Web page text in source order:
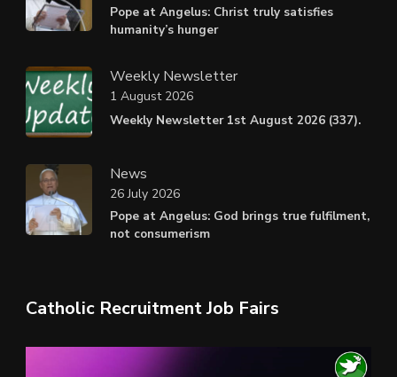
Pope at Angelus: Christ truly satisfies
humanity’s hunger
Weekly Newsletter
Weekly Newsletter 1st August 2026 (337).
1 August 2026
News
Pope at Angelus: God brings true fulfilment,
not consumerism
26 July 2026
Catholic Recruitment Job Fairs